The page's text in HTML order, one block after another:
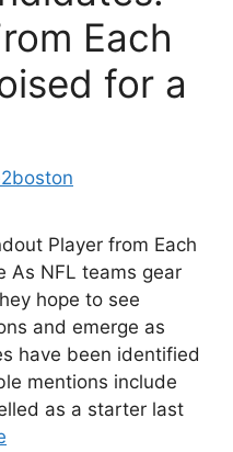
Each
for a
Player from Each
As NFL teams gear
hope to see
and emerge as
have been identified
mentions include
as a starter last